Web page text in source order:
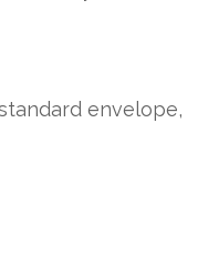
envelope,